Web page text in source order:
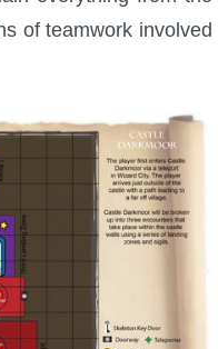
of teamwork involved